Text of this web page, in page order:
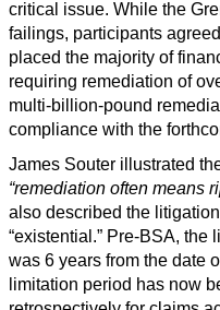
critical issue. While the
failings, participants
placed the majority of
requiring remediation of
multi-billion-pound
compliance with the
James Souter illustrated
“remediation often means
also described the
“existential.” Pre-BSA,
was 6 years from the date
limitation period has now